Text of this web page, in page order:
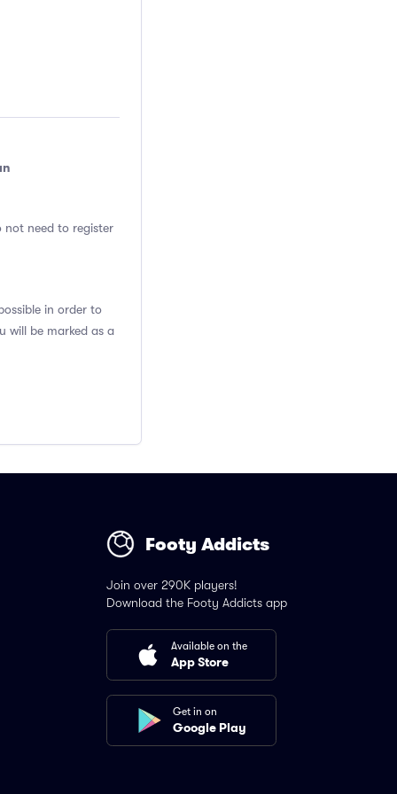
not need to register
in order to
will be marked as a
Footy Addicts
Join over 290K players!
Download the Footy Addicts app
Available on the
App Store
Get in on
Google Play